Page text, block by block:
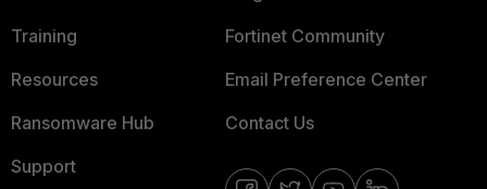
Training
Resources
Ransomware Hub
Support
Fortinet Community
Email Preference Center
Contact Us